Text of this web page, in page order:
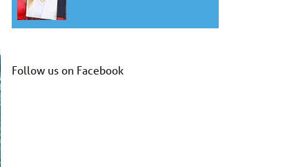
Follow us on Facebook